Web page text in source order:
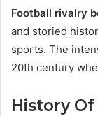
Football rivalry
and storied
sports. The
20th century
History